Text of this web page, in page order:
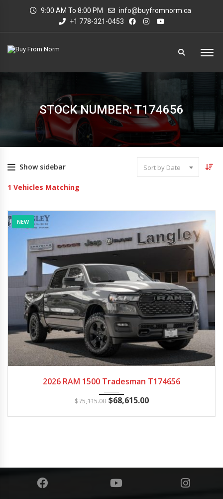
9:00 AM To 8:00 PM
info@buyfromnorm.ca
+1 778-321-0453
STOCK NUMBER: T174656
Show sidebar Sort by Date
1 Vehicles Matching
NEW
2026 RAM 1500 Tradesman T174656
$75,115.00 $68,615.00